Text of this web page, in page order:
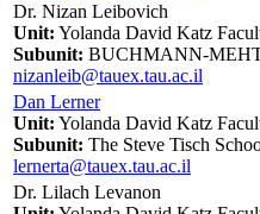
Dr. Nizan Leibovich
Unit: Yolanda David Katz
Subunit: BUCHMANN-
nizanleib@tauex.tau.ac.il
Dan Lerner
Unit: Yolanda David Katz
Subunit: The Steve Tisch
lernerta@tauex.tau.ac.il
Dr. Lilach Levanon